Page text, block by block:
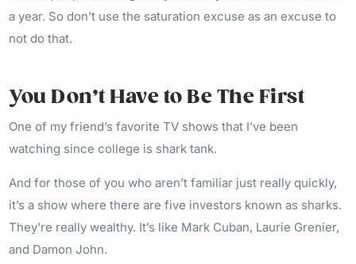
a year. So don’t use the saturation excuse as an excuse to
not do that.
You Don’t Have to Be The First
One of my friend’s favorite TV shows that I’ve been
watching since college is shark tank.
And for those of you who aren’t familiar just really quickly,
it’s a show where there are five investors known as sharks.
They’re really wealthy. It’s like Mark Cuban, Laurie Grenier,
and Damon John.